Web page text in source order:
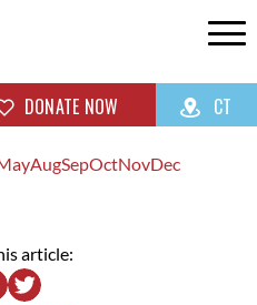
DONATE NOW CT
AugSepOctNovDec
article: